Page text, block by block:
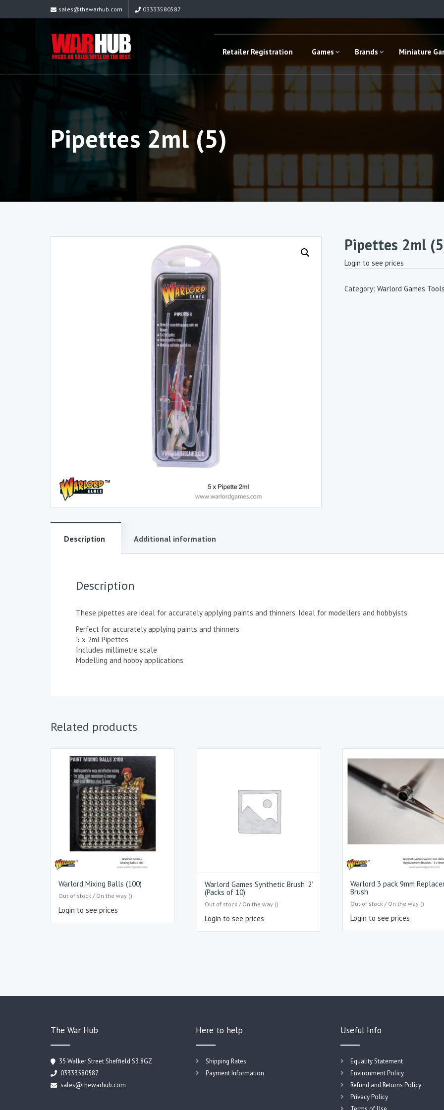
sales@thewarhub.com 03333580587
Retailer Registration Games Brands Miniature
Pipettes 2ml (5)
Pipettes 2ml
Login to see prices
Category: Warlord Games
Description Additional information
Description
These pipettes are ideal for accurately applying paints and thinners. Ideal for modellers and hobbyists.
Perfect for accurately applying paints and thinners
5 x 2ml Pipettes
Includes millimetre scale
Modelling and hobby applications
Related products
Warlord Mixing Balls (100)
Out of stock / On the way ()
Login to see prices
Warlord Games Synthetic Brush ‘2’
(Packs of 10)
Out of stock / On the way ()
Login to see prices
Warlord 3 pack 9mm
Brush
Out of stock / On the way ()
Login to see prices
The War Hub
35 Walker Street Sheffield S3 8GZ
03333580587
sales@thewarhub.com
Here to help
Shipping Rates
Payment Information
Useful Info
Equality Statement
Environment Policy
Refund and Returns Policy
Privacy Policy